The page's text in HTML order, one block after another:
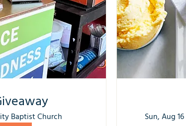
Baptist Church
Sun, Aug 16